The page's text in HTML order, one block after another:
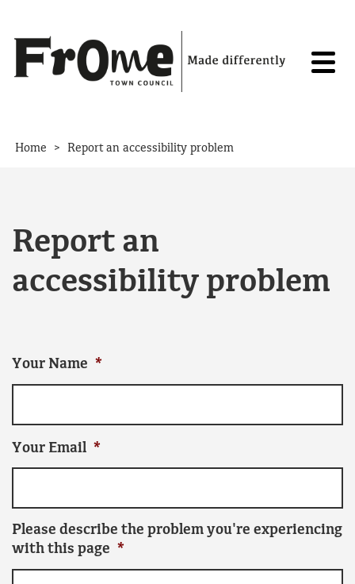
Home > Report an accessibility problem
Report an
accessibility problem
Your Name *
Your Email *
Please describe the problem you're experiencing
with this page *